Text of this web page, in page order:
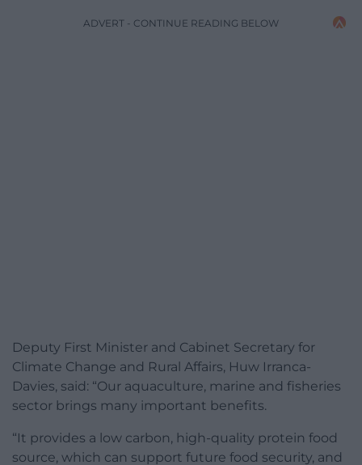
ADVERT - CONTINUE READING BELOW
Deputy First Minister and Cabinet Secretary for
Climate Change and Rural Affairs, Huw Irranca-
Davies, said: “Our aquaculture, marine and fisheries
sector brings many important benefits.
“It provides a low carbon, high-quality protein food
source, which can support future food security, and